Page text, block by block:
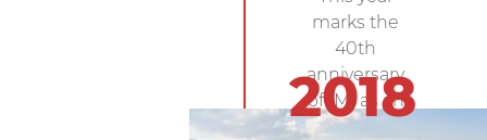
marks the
40th
anniversary
of IMI as an
Electronics
2018